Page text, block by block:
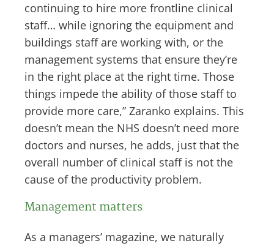
continuing to hire more frontline clinical
staff… while ignoring the equipment and
buildings staff are working with, or the
management systems that ensure they’re
in the right place at the right time. Those
things impede the ability of those staff to
provide more care,” Zaranko explains. This
doesn’t mean the NHS doesn’t need more
doctors and nurses, he adds, just that the
overall number of clinical staff is not the
cause of the productivity problem.
Management matters
As a managers’ magazine, we naturally